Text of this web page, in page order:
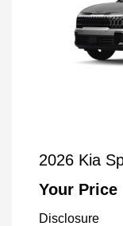
2026 Kia
Your Price
Disclosure